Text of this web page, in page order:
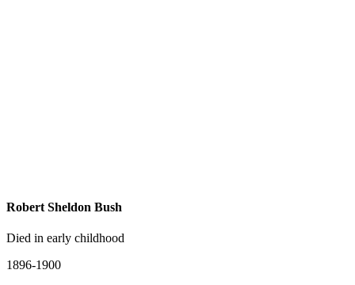
Robert Sheldon Bush
Died in early childhood
1896-1900